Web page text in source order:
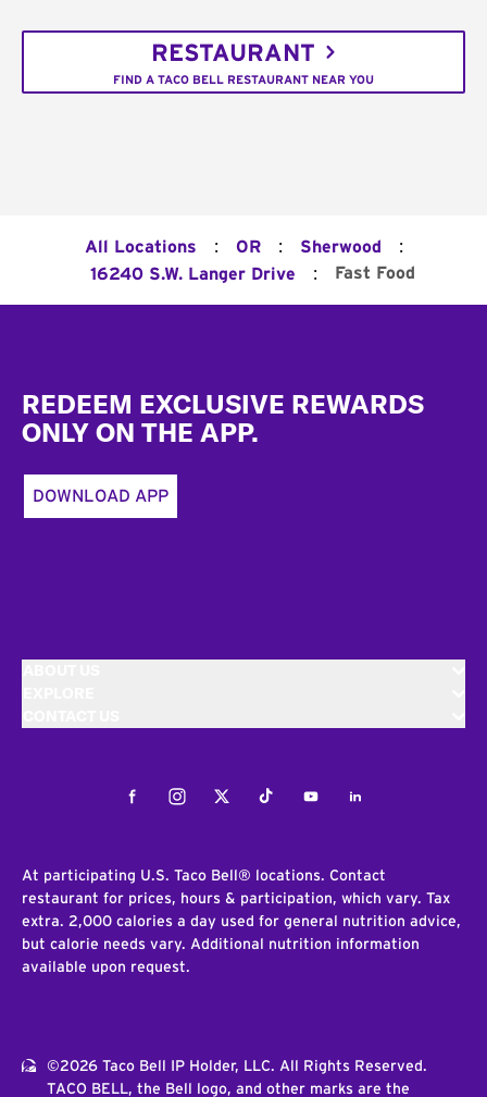
RESTAURANT
FIND A TACO BELL RESTAURANT NEAR YOU
All Locations : OR : Sherwood :
16240 S.W. Langer Drive : Fast Food
REDEEM EXCLUSIVE REWARDS
ONLY ON THE APP.
DOWNLOAD APP
FacebookInstagramTwitterTiktokYoutubeLinkedIn
At participating U.S. Taco Bell® locations. Contact
restaurant for prices, hours & participation, which vary. Tax
extra. 2,000 calories a day used for general nutrition advice,
but calorie needs vary. Additional nutrition information
available upon request.
©2026 Taco Bell IP Holder, LLC. All Rights Reserved.
TACO BELL, the Bell logo, and other marks are the